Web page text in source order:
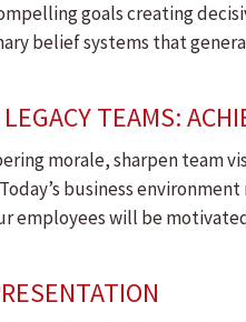
goals creating
belief systems that
TEAMS:
morale, sharpen team
business
employees will be